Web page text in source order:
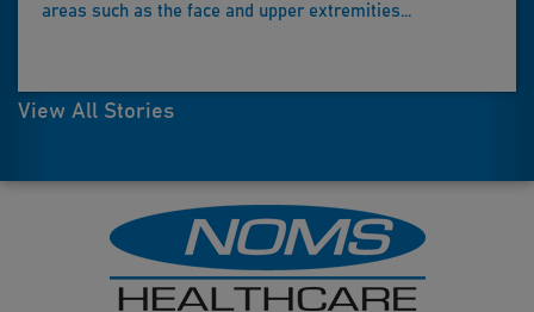
areas such as the face and upper extremities...
View All Stories